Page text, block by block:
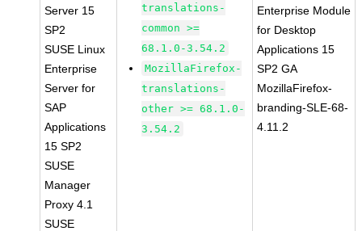
Server 15
SP2
SUSE Linux
Enterprise
Server for
SAP
Applications
15 SP2
SUSE
Manager
Proxy 4.1
SUSE
translations-
common >=
68.1.0-3.54.2
MozillaFirefox-
translations-
other >= 68.1.0-
3.54.2
Enterprise Module
for Desktop
Applications 15
SP2 GA
MozillaFirefox-
branding-SLE-68-
4.11.2